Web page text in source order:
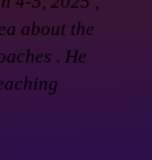
about the
. He